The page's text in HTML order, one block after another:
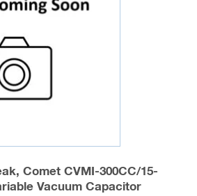
Comet CVMI-300CC/15-
Vacuum Capacitor